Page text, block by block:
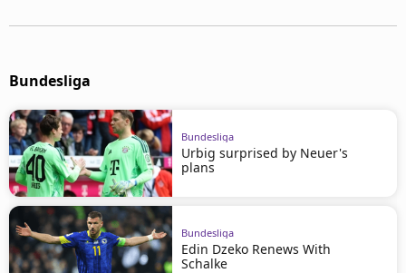
Bundesliga
Bundesliga
Urbig surprised by Neuer's
plans
Bundesliga
Edin Dzeko Renews With
Schalke